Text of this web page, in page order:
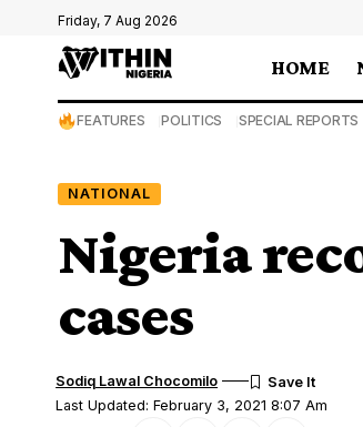
Friday, 7 Aug 2026
HOME
FEATURES POLITICS SPECIAL REPORTS
NATIONAL
Nigeria
cases
Last Updated: February 3, 2021 8:07 Am
Sodiq Lawal Chocomilo